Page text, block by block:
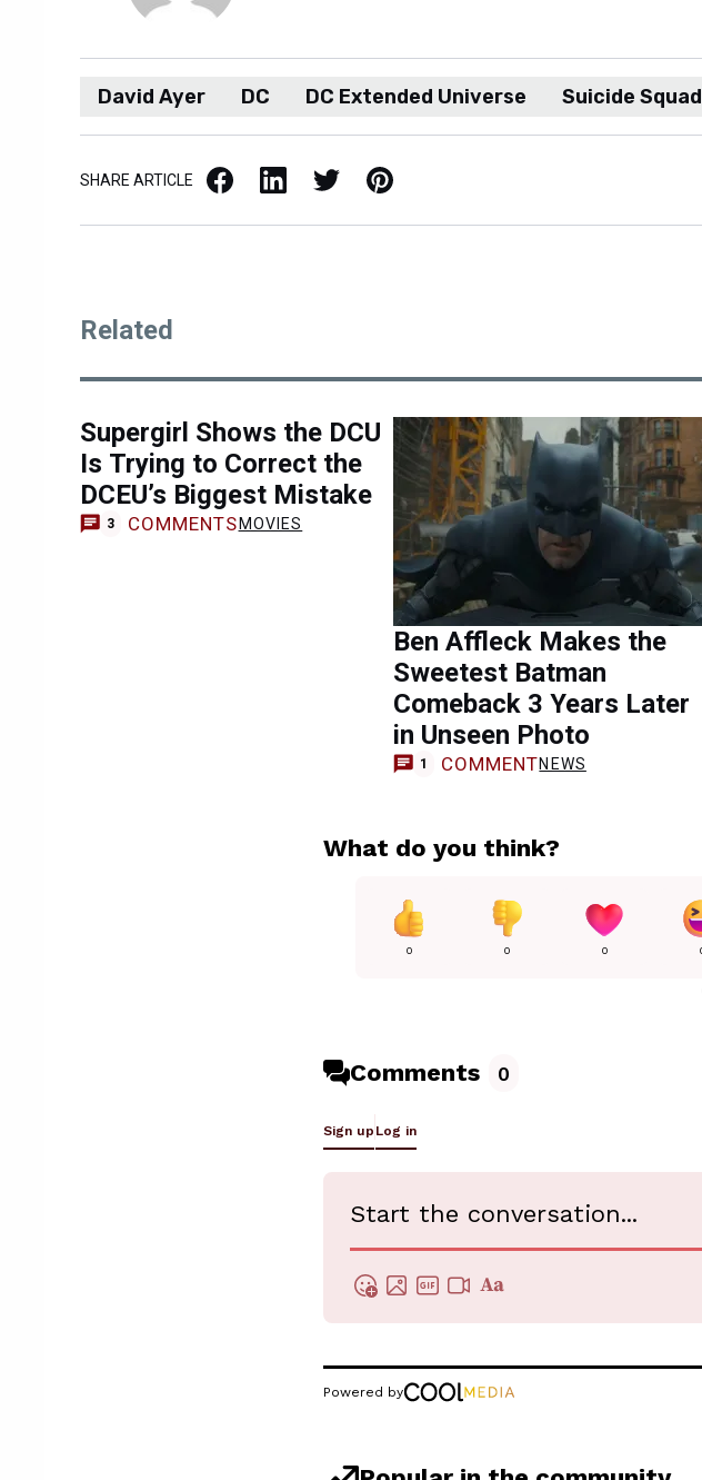
David Ayer DC DC Extended Universe Suicide Squad
SHARE ARTICLE Facebook LinkedIn X / Twitter Pinterest
Related
Supergirl Shows the DCU
Is Trying to Correct the
DCEU’s Biggest Mistake
3 COMMENTS MOVIES
Ben Affleck Makes the
Sweetest Batman
Comeback 3 Years Later
in Unseen Photo
1 COMMENTNEWS